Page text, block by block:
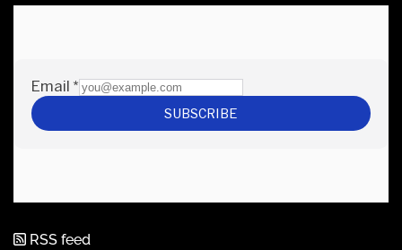
RSS feed